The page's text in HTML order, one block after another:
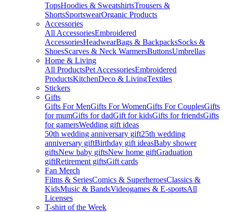
TopsHoodies & SweatshirtsTrousers &
ShortsSportswearOrganic Products
Accessories
All AccessoriesEmbroidered
AccessoriesHeadwearBags & BackpacksSocks &
ShoesScarves & Neck WarmersButtonsUmbrellas
Home & Living
All ProductsPet AccessoriesEmbroidered
ProductsKitchenDeco & LivingTextiles
Stickers
Gifts
Gifts For MenGifts For WomenGifts For CouplesGifts
for mumGifts for dadGift for kidsGifts for friendsGifts
for gamersWedding gift ideas
50th wedding anniversary gift25th wedding
anniversary giftBirthday gift ideasBaby shower
giftsNew baby giftsNew home giftGraduation
giftRetirement giftsGift cards
Fan Merch
Films & SeriesComics & SuperheroesClassics &
KidsMusic & BandsVideogames & E-sportsAll
Licenses
T-shirt of the Week